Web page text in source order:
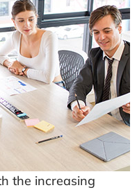
the increasing